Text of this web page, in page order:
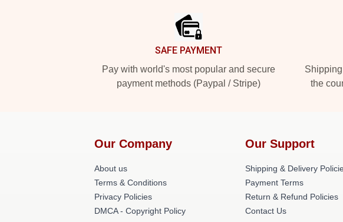
SAFE PAYMENT
Pay with world's most popular and secure
payment methods (Paypal / Stripe)
the
Our Company
About us
Terms & Conditions
Privacy Policies
DMCA - Copyright Policy
Our Support
Shipping & Delivery
Payment Terms
Return & Refund Policies
Contact Us